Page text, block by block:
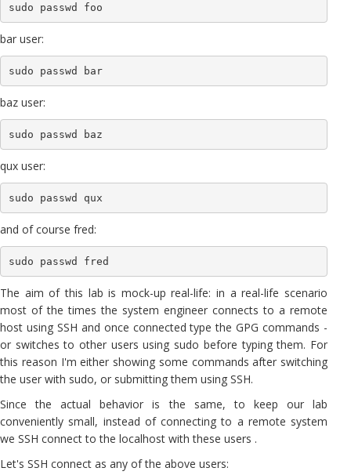
sudo passwd foo
bar user:
sudo passwd bar
baz user:
sudo passwd baz
qux user:
sudo passwd qux
and of course fred:
sudo passwd fred
The aim of this lab is mock-up real-life: in a real-life scenario
most of the times the system engineer connects to a remote
host using SSH and once connected type the GPG commands -
or switches to other users using sudo before typing them. For
this reason I'm either showing some commands after switching
the user with sudo, or submitting them using SSH.
Since the actual behavior is the same, to keep our lab
conveniently small, instead of connecting to a remote system
we SSH connect to the localhost with these users .
Let's SSH connect as any of the above users: